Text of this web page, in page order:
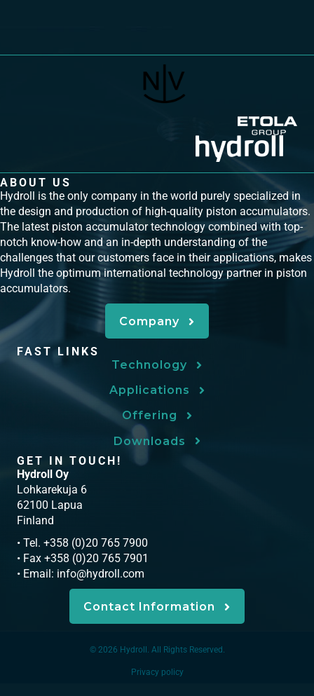
ABOUT US
Hydroll is the only company in the world purely specialized in
the design and production of high-quality piston accumulators.
The latest piston accumulator technology combined with top-
notch know-how and an in-depth understanding of the
challenges that our customers face in their applications, makes
Hydroll the optimum international technology partner in piston
accumulators.
Company
FAST LINKS
Technology
Applications
Offering
Downloads
GET IN TOUCH!
Hydroll Oy
Lohkarekuja 6
62100 Lapua
Finland
• Tel. +358 (0)20 765 7900
• Fax +358 (0)20 765 7901
• Email: info@hydroll.com
Contact Information
© 2026 Hydroll. All Rights Reserved.
Privacy policy